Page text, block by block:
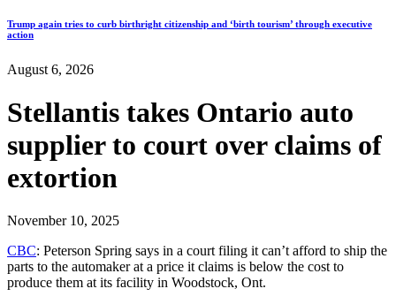
Trump again tries to curb birthright citizenship and ‘birth tourism’ through executive
action
August 6, 2026
Stellantis takes Ontario auto
supplier to court over claims of
extortion
November 10, 2025
CBC: Peterson Spring says in a court filing it can’t afford to ship the
parts to the automaker at a price it claims is below the cost to
produce them at its facility in Woodstock, Ont.